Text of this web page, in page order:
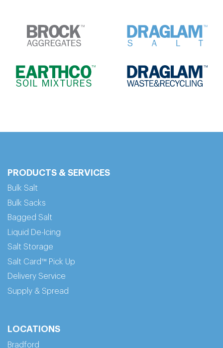
PRODUCTS & SERVICES
Bulk Salt
Bulk Sacks
Bagged Salt
Liquid De-Icing
Salt Storage
Salt Card™ Pick Up
Delivery Service
Supply & Spread
LOCATIONS
Bradford